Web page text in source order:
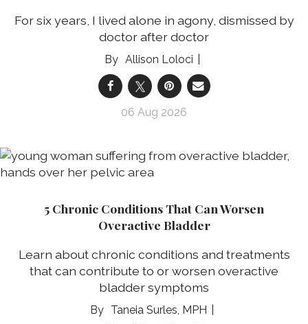
For six years, I lived alone in agony, dismissed by
doctor after doctor
Allison Loloci
06 Aug 2026
5 Chronic Conditions That Can Worsen
Overactive Bladder
Learn about chronic conditions and treatments
that can contribute to or worsen overactive
bladder symptoms
Taneia Surles, MPH